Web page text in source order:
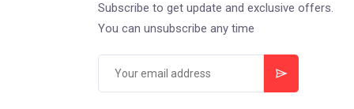
Subscribe to get update and exclusive offers.
You can unsubscribe any time